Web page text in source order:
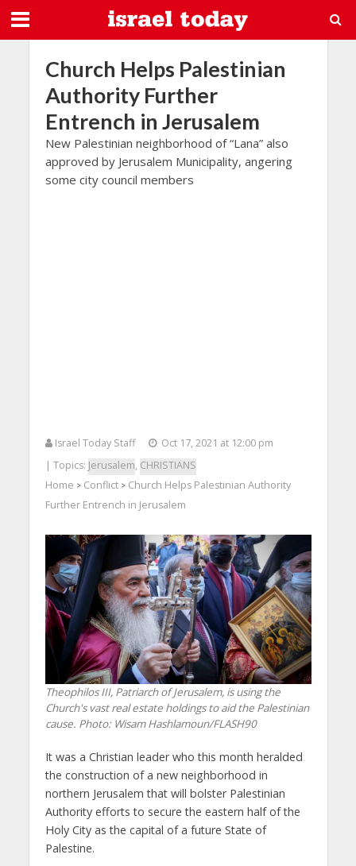
Church Helps Palestinian
Authority Further
Entrench in Jerusalem
New Palestinian neighborhood of “Lana” also
approved by Jerusalem Municipality, angering
some city council members
Israel Today Staff
Oct 17, 2021 at 12:00 pm
| Topics: Jerusalem, CHRISTIANS
Home > Conflict> Church Helps Palestinian Authority
Further Entrench in Jerusalem
Theophilos III, Patriarch of Jerusalem, is using the
Church's vast real estate holdings to aid the Palestinian
cause. Photo: Wisam Hashlamoun/FLASH90
It was a Christian leader who this month heralded
the construction of a new neighborhood in
northern Jerusalem that will bolster Palestinian
Authority efforts to secure the eastern half of the
Holy City as the capital of a future State of
Palestine.